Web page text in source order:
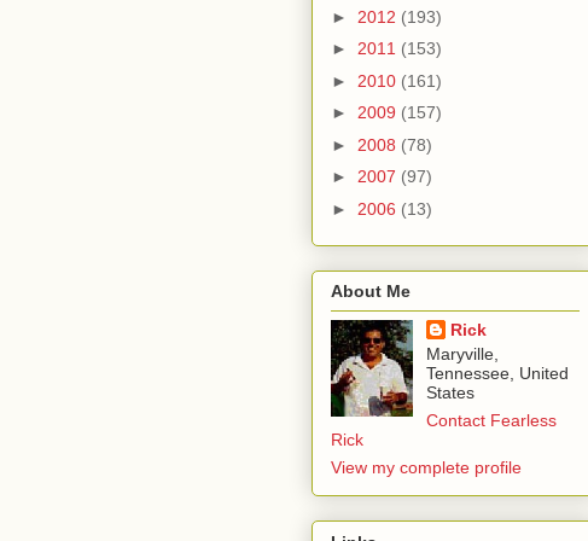
► 2012 (193)
► 2011 (153)
► 2010 (161)
► 2009 (157)
► 2008 (78)
► 2007 (97)
► 2006 (13)
About Me
Rick
Maryville,
Tennessee, United
States
Contact Fearless
Rick
View my complete profile